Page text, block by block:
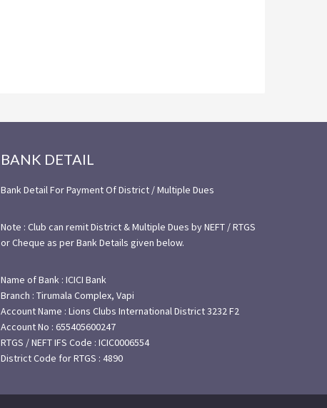
BANK DETAIL
Bank Detail For Payment Of District / Multiple Dues
Note : Club can remit District & Multiple Dues by NEFT / RTGS
or Cheque as per Bank Details given below.
Name of Bank : ICICI Bank
Branch : Tirumala Complex, Vapi
Account Name : Lions Clubs International District 3232 F2
Account No : 655405600247
RTGS / NEFT IFS Code : ICIC0006554
District Code for RTGS : 4890